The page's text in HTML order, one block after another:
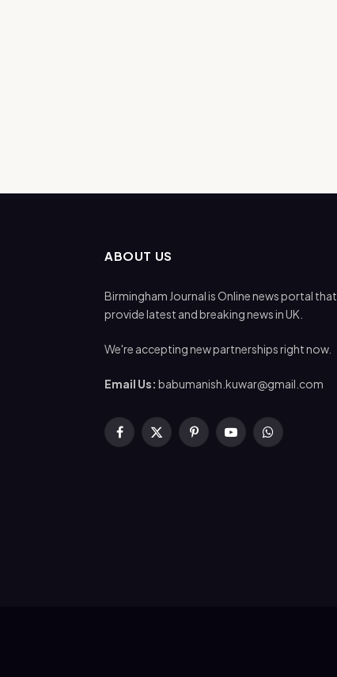
ABOUT US
Birmingham Journal is Online news portal that
provide latest and breaking news in UK.
We're accepting new partnerships right now.
Email Us: babumanish.kuwar@gmail.com
Facebook
X
PinterestYouTubeWhatsApp